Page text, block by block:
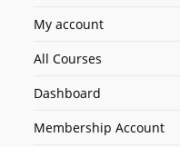
My account
All Courses
Dashboard
Membership Account